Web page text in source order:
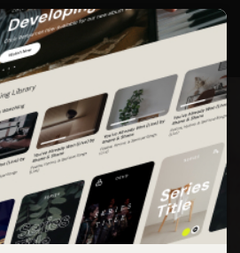
View
Chart
Play
Add to
Set List
Buy on
iTunes